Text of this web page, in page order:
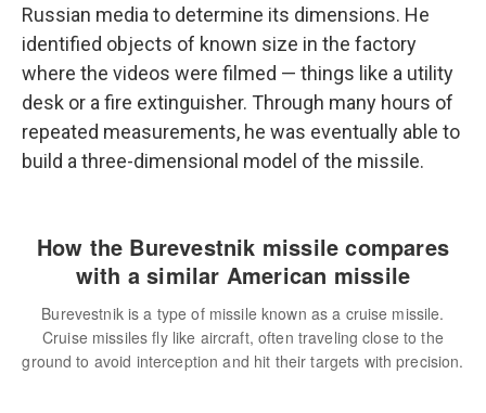
Russian media to determine its dimensions. He
identified objects of known size in the factory
where the videos were filmed — things like a utility
desk or a fire extinguisher. Through many hours of
repeated measurements, he was eventually able to
build a three-dimensional model of the missile.